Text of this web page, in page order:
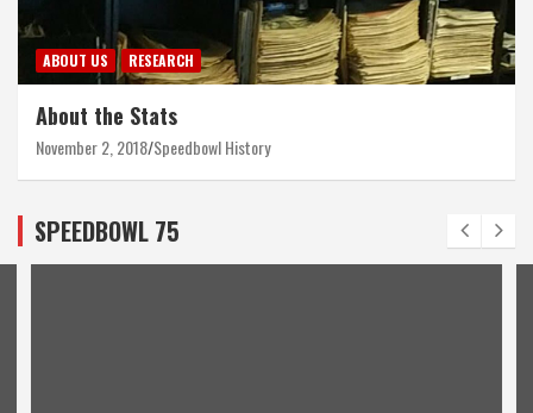
ABOUT US RESEARCH
About the Stats
November 2, 2018 Speedbowl History
SPEEDBOWL 75